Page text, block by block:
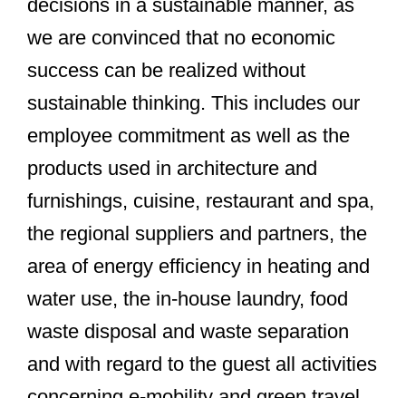
decisions in a sustainable manner, as
we are convinced that no economic
success can be realized without
sustainable thinking. This includes our
employee commitment as well as the
products used in architecture and
furnishings, cuisine, restaurant and spa,
the regional suppliers and partners, the
area of energy efficiency in heating and
water use, the in-house laundry, food
waste disposal and waste separation
and with regard to the guest all activities